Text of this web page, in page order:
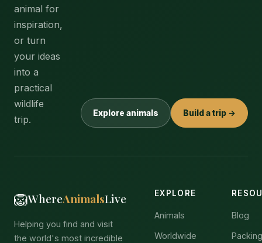
animal for
inspiration,
or turn
your ideas
into a
practical
wildlife
trip.
Explore animals Build a trip →
🦁WhereAnimalsLive
Helping you find and visit
the world's most incredible
EXPLORE
Animals
Worldwide
Blog